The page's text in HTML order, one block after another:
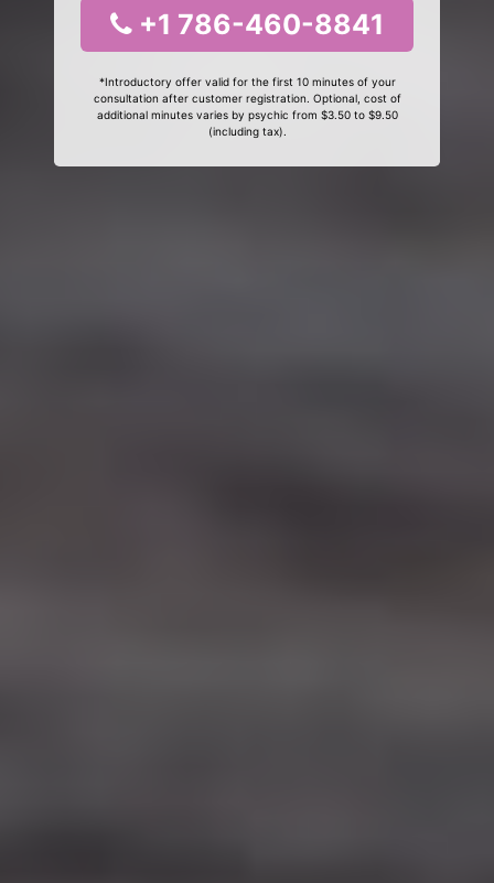
+1 786-460-8841
*Introductory offer valid for the first 10 minutes of your
consultation after customer registration. Optional, cost of
additional minutes varies by psychic from $3.50 to $9.50
(including tax).